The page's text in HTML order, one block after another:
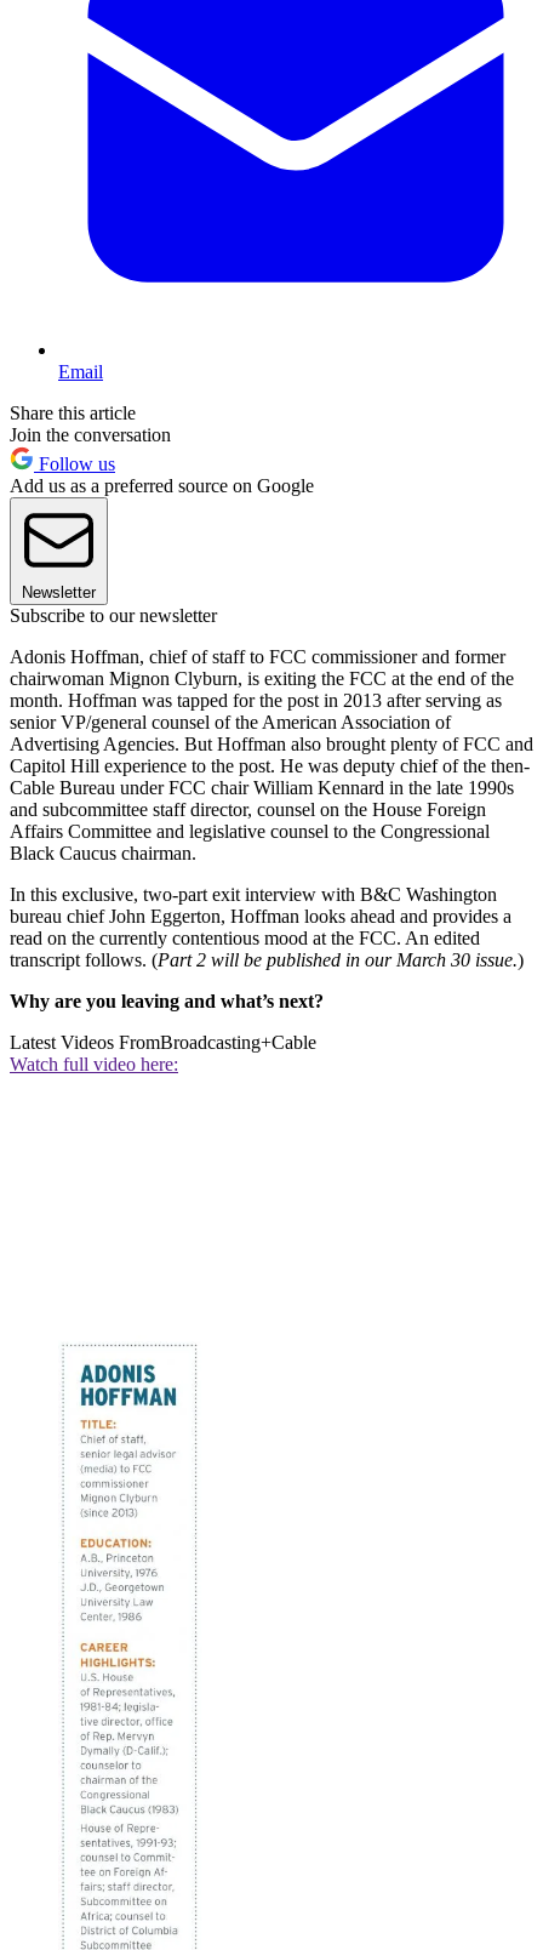
Email
Share this article
Join the conversation
Follow us
Add us as a preferred source on Google
Newsletter
Subscribe to our newsletter
Adonis Hoffman, chief of staff to FCC commissioner and former
chairwoman Mignon Clyburn, is exiting the FCC at the end of the
month. Hoffman was tapped for the post in 2013 after serving as
senior VP/general counsel of the American Association of
Advertising Agencies. But Hoffman also brought plenty of FCC and
Capitol Hill experience to the post. He was deputy chief of the then-
Cable Bureau under FCC chair William Kennard in the late 1990s
and subcommittee staff director, counsel on the House Foreign
Affairs Committee and legislative counsel to the Congressional
Black Caucus chairman.
In this exclusive, two-part exit interview with B&C Washington
bureau chief John Eggerton, Hoffman looks ahead and provides a
read on the currently contentious mood at the FCC. An edited
transcript follows. (Part 2 will be published in our March 30 issue.)
Why are you leaving and what’s next?
Latest Videos FromBroadcasting+Cable
Watch full video here: